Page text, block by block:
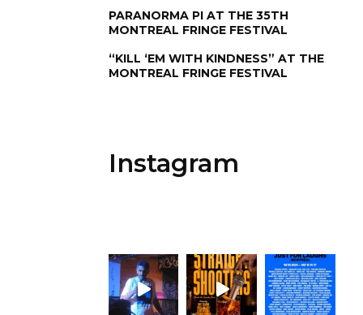
PARANORMA PI AT THE 35TH
MONTREAL FRINGE FESTIVAL
“KILL ‘EM WITH KINDNESS” AT THE
MONTREAL FRINGE FESTIVAL
Instagram